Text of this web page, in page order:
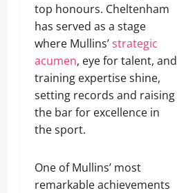
top honours. Cheltenham
has served as a stage
where Mullins’strategic
acumen, eye for talent, and
training expertise shine,
setting records and raising
the bar for excellence in
the sport.
One of Mullins’ most
remarkable achievements